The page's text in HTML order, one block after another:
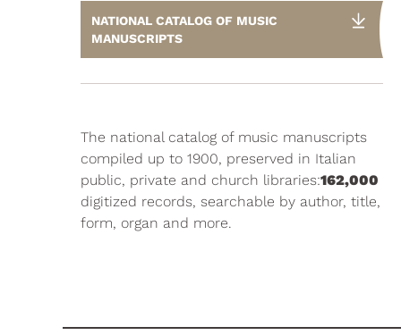
NATIONAL CATALOG OF MUSIC
MANUSCRIPTS
The national catalog of music manuscripts
compiled up to 1900, preserved in Italian
public, private and church libraries:162,000
digitized records, searchable by author, title,
form, organ and more.